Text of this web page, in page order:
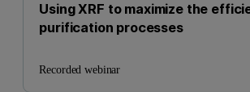
Using XRF to maximize the
purification processes
Recorded webinar